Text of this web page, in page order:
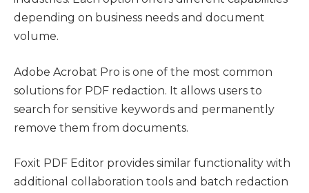
depending on business needs and document
volume.
Adobe Acrobat Pro is one of the most common
solutions for PDF redaction. It allows users to
search for sensitive keywords and permanently
remove them from documents.
Foxit PDF Editor provides similar functionality with
additional collaboration tools and batch redaction